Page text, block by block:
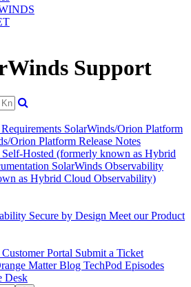
Support
SolarWinds/Orion Platform
Orion Platform Release Notes
Hosted (formerly known as Hybrid
SolarWinds Observability
as Hybrid Cloud Observability)
Secure by Design Meet our Product
Customer Portal Submit a Ticket
Matter Blog TechPod Episodes
Desk